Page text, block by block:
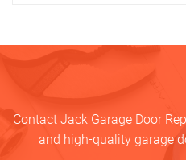
Contact Jack Garage Door
and high-quality garage